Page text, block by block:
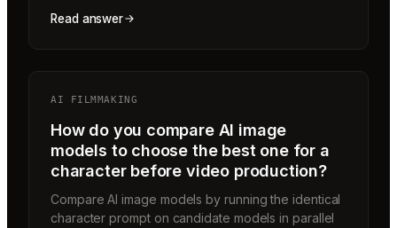
Read answer
AI FILMMAKING
How do you compare AI image
models to choose the best one for a
character before video production?
Compare AI image models by running the identical
character prompt on candidate models in parallel